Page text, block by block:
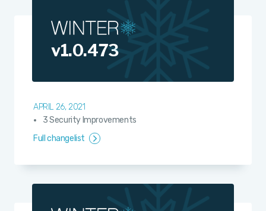
v1.0.473
APRIL 26, 2021
3 Security Improvements
Full changelist